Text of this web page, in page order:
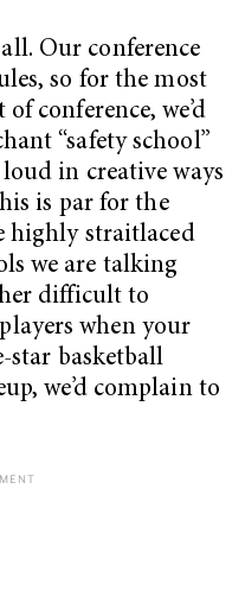
Our conference
so for the most
conference, we’d
“safety school”
loud in creative ways
is par for the
highly straitlaced
we are talking
difficult to
when your
star basketball
we’d complain to